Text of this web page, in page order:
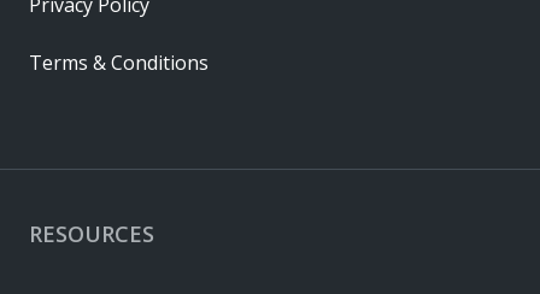
RESOURCES
Terms & Conditions